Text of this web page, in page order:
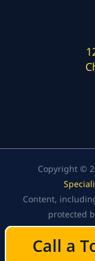
Call a
Copyright ©
Content,
protected
republication,
content on
Call a